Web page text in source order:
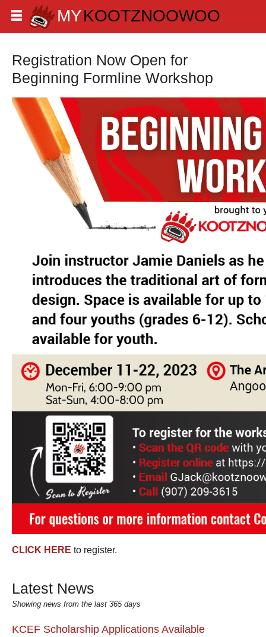
Registration Now Open for
Beginning Formline Workshop
CLICK HERE to register.
Latest News
Showing news from the last 365 days
KCEF Scholarship Applications Available